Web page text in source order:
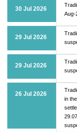
30 Jul 2026
Aug-
29 Jul 2026
29 Jul 2026
26 Jul 2026
in